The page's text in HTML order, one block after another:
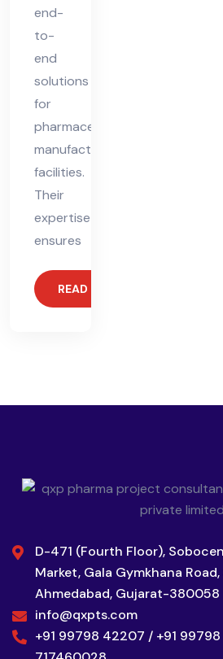
end-
to-
end
solutions
for
pharmaceutical
manufacturing
facilities.
Their
expertise
ensures
READ MORE
D-471 (Fourth Floor),
Market, Gala Gymkhana
Ahmedabad, Gujarat-380058
info@qxpts.com
+91 99798 42207 / +91 99798